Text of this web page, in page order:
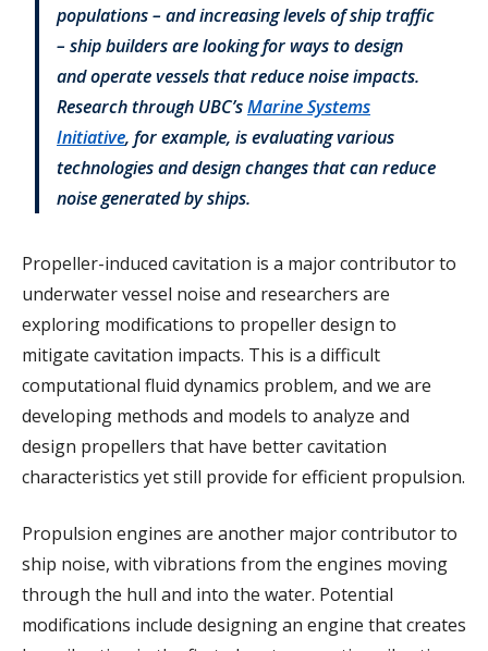
populations – and increasing levels of ship traffic
– ship builders are looking for ways to design
and operate vessels that reduce noise impacts.
Research through UBC’sMarine Systems
Initiative, for example, is evaluating various
technologies and design changes that can reduce
noise generated by ships.
Propeller-induced cavitation is a major contributor to
underwater vessel noise and researchers are
exploring modifications to propeller design to
mitigate cavitation impacts. This is a difficult
computational fluid dynamics problem, and we are
developing methods and models to analyze and
design propellers that have better cavitation
characteristics yet still provide for efficient propulsion.
Propulsion engines are another major contributor to
ship noise, with vibrations from the engines moving
through the hull and into the water. Potential
modifications include designing an engine that creates